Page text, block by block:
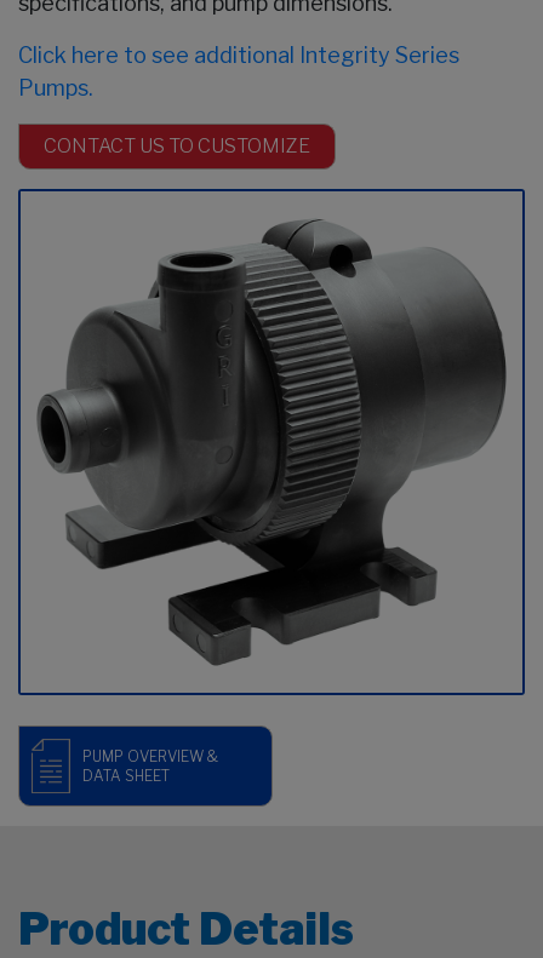
Click here to see additional Integrity Series
Pumps.
CONTACT US TO CUSTOMIZE
PUMP OVERVIEW &
DATA SHEET
Product Details